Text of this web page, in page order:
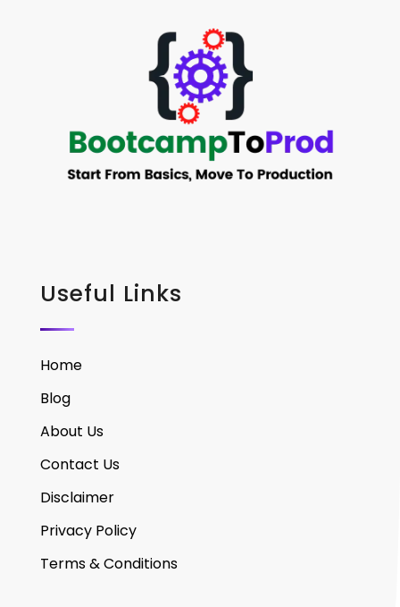
Useful Links
Home
Blog
About Us
Contact Us
Disclaimer
Privacy Policy
Terms & Conditions